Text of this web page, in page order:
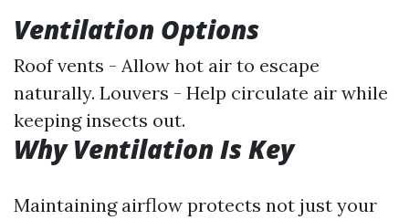
Ventilation Options
Roof vents - Allow hot air to escape
naturally. Louvers - Help circulate air while
keeping insects out.
Why Ventilation Is Key
Maintaining airflow protects not just your